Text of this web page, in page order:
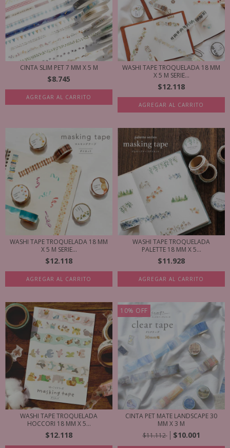
CINTA SLIM PET 7 MM X 5 M
$8.745
AGREGAR AL CARRITO
WASHI TAPE TROQUELADA 18 MM
X 5 M SERIE...
$12.118
AGREGAR AL CARRITO
WASHI TAPE TROQUELADA 18 MM
X 5 M SERIE...
$12.118
AGREGAR AL CARRITO
WASHI TAPE TROQUELADA
PALETTE 18 MM X 5...
$11.928
AGREGAR AL CARRITO
WASHI TAPE TROQUELADA
HOCCORI 18 MM X 5...
$12.118
10% OFF
CINTA PET MATE LANDSCAPE 30
MM X 3 M
$11.112
$10.001